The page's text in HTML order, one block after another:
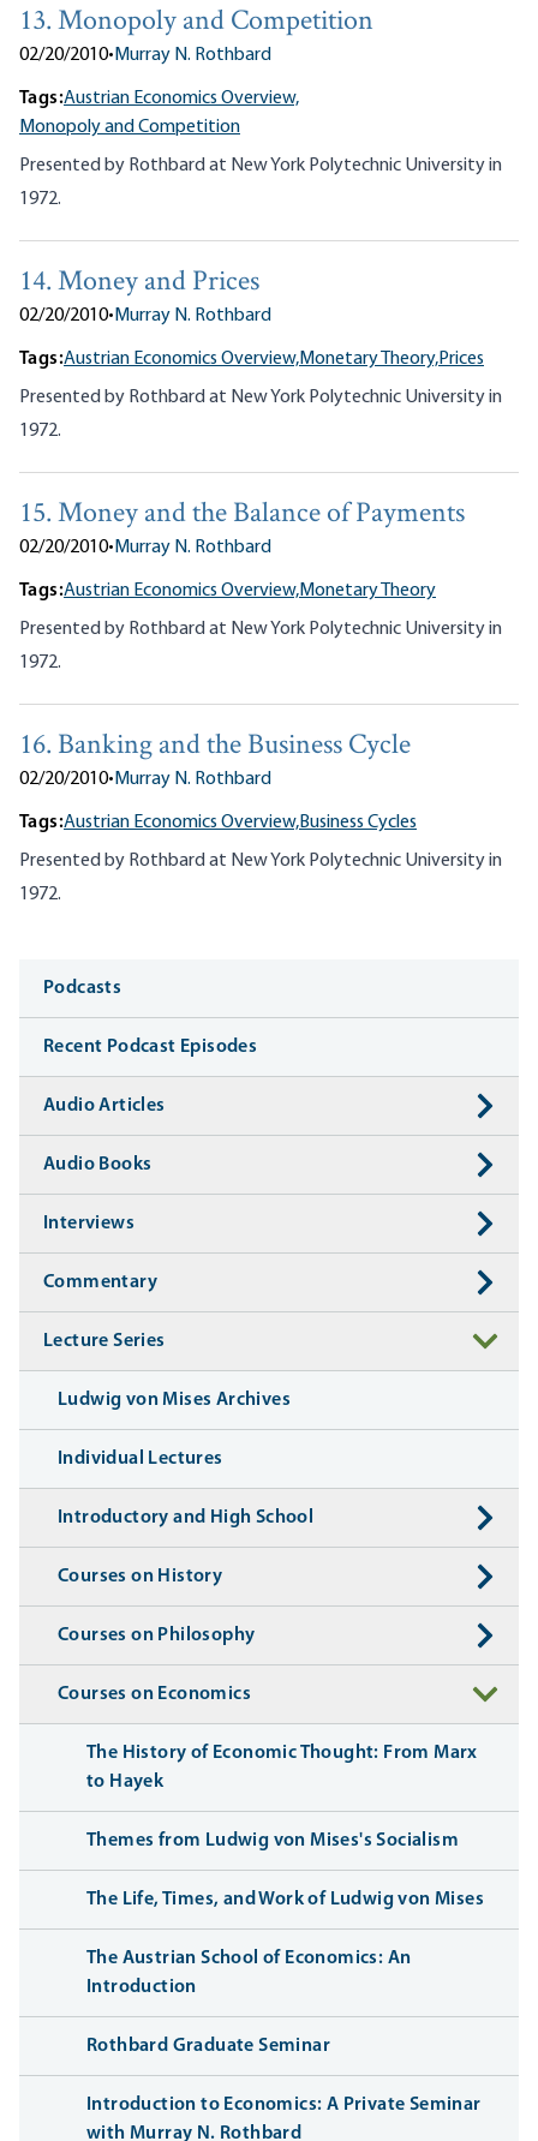
13. Monopoly and Competition
02/20/2010•Murray N. Rothbard
Tags:Austrian Economics Overview,
Monopoly and Competition
Presented by Rothbard at New York Polytechnic University in
1972.
14. Money and Prices
02/20/2010•Murray N. Rothbard
Tags:Austrian Economics Overview,Monetary Theory,Prices
Presented by Rothbard at New York Polytechnic University in
1972.
15. Money and the Balance of Payments
02/20/2010•Murray N. Rothbard
Tags:Austrian Economics Overview,Monetary Theory
Presented by Rothbard at New York Polytechnic University in
1972.
16. Banking and the Business Cycle
02/20/2010•Murray N. Rothbard
Tags:Austrian Economics Overview,Business Cycles
Presented by Rothbard at New York Polytechnic University in
1972.
Media
Podcasts
Recent Podcast Episodes
Audio Articles
Audio Books
Interviews
Commentary
Lecture Series
Ludwig von Mises Archives
Individual Lectures
Introductory and High School
Courses on History
Courses on Philosophy
Courses on Economics
The History of Economic Thought: From Marx
to Hayek
Themes from Ludwig von Mises's Socialism
The Life, Times, and Work of Ludwig von Mises
The Austrian School of Economics: An
Introduction
Rothbard Graduate Seminar
Introduction to Economics: A Private Seminar
with Murray N. Rothbard